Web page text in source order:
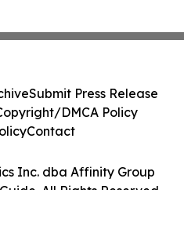
Inc. dba Affinity Group
All Rights Reserved.
Submit Press Release
DMCA Policy
Contact